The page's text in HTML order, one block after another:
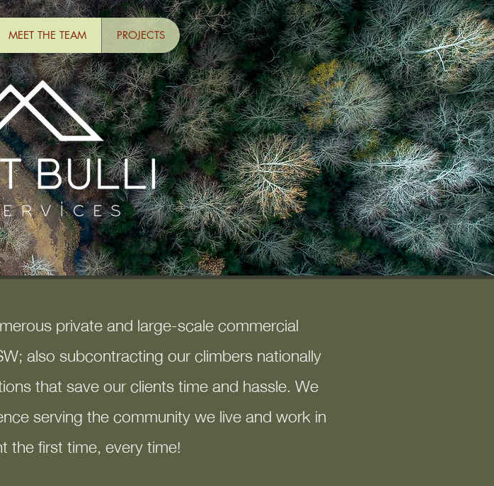
MEET THE TEAM PROJECTS FREE QUOTE
erous private and large-scale commercial
also subcontracting our climbers nationally
that save our clients time and hassle. We
serving the community we live and work in
the first time, every time!